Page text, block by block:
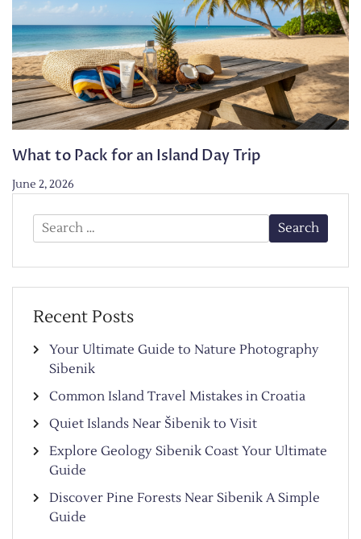
What to Pack for an Island Day Trip
June 2, 2026
Search
for:
Recent Posts
Your Ultimate Guide to Nature Photography
Sibenik
Common Island Travel Mistakes in Croatia
Quiet Islands Near Šibenik to Visit
Explore Geology Sibenik Coast Your Ultimate
Guide
Discover Pine Forests Near Sibenik A Simple
Guide